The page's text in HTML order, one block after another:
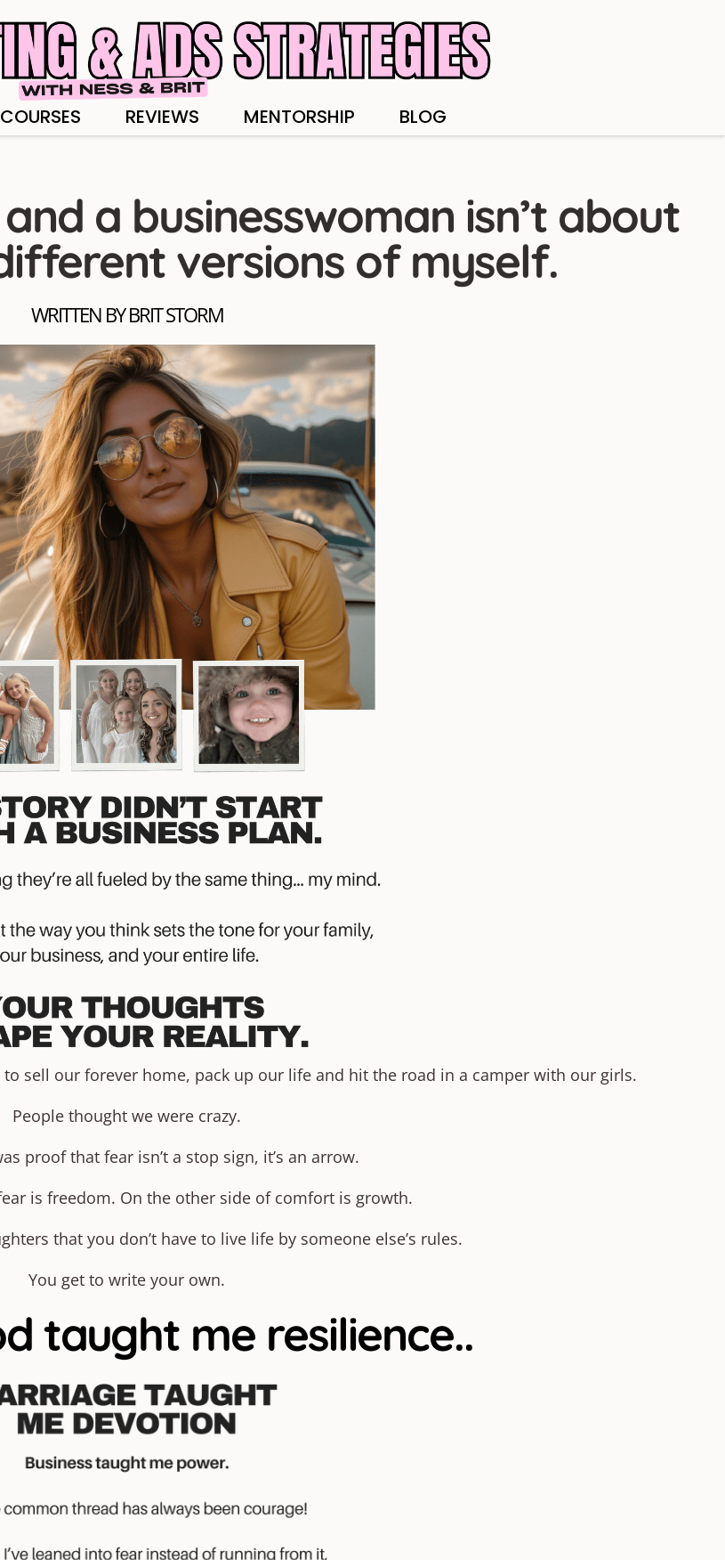
REVIEWS MENTORSHIP BLOG
a businesswoman isn’t about
versions of myself.
WRITTEN BY BRIT STORM
sell our forever home, pack up our life and hit the road in a camper with our girls.
People thought we were crazy.
proof that fear isn’t a stop sign, it’s an arrow.
is freedom. On the other side of comfort is growth.
that you don’t have to live life by someone else’s rules.
You get to write your own.
taught me resilience..